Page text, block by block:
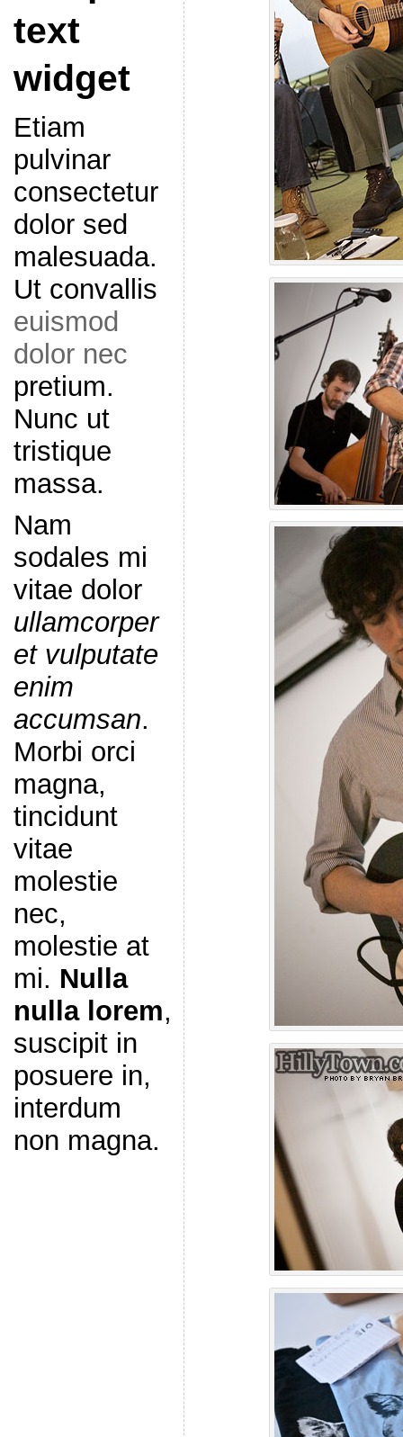
text
widget
Etiam
pulvinar
consectetur
dolor sed
malesuada.
Ut convallis
euismod
dolor nec
pretium.
Nunc ut
tristique
massa.
Nam
sodales mi
vitae dolor
ullamcorper
et vulputate
enim
accumsan.
Morbi orci
magna,
tincidunt
vitae
molestie
nec,
molestie at
mi. Nulla
nulla lorem,
suscipit in
posuere in,
interdum
non magna.